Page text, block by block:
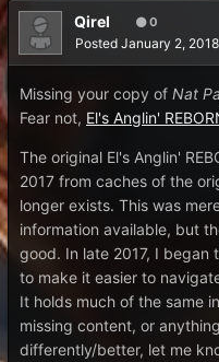
Qirel 0
Posted January 2, 2018
Missing your copy of Nat
Fear not, El's Anglin'
The original El's Anglin'
2017 from caches of the
longer exists. This was
information available, but
good. In late 2017, I began
to make it easier to
It holds much of the same
missing content, or
differently/better, let me